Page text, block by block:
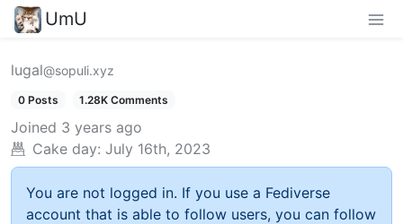
UmU
lugal@sopuli.xyz
0 Posts 1.28K Comments
Joined 3 years ago
Cake day: July 16th, 2023
You are not logged in. If you use a Fediverse
account that is able to follow users, you can follow